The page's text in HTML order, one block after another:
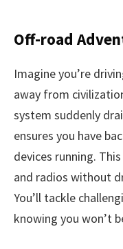
Off-road
Imagine you’re
away from
system suddenly
ensures you have
devices running.
and radios without
You’ll tackle
knowing you won’t